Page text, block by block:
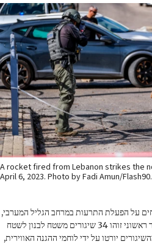
A rocket fired from Lebanon strikes the
April 6, 2023. Photo by Fadi Amun/Flash90.
על הפעלת התרעות במרחב הגליל המערבי,
לאחר תחקיר ראשוני זוהו 34 שיגורים משטח לבנון לשטח
25 מהשיגורים יורטו על ידי לוחמי ההגנה האווירית,